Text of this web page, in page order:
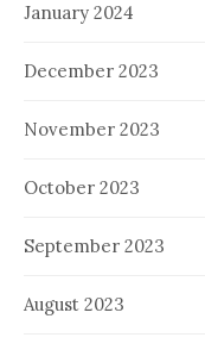
January 2024
December 2023
November 2023
October 2023
September 2023
August 2023